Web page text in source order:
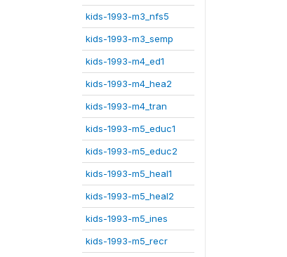
kids-1993-m3_nfs5
kids-1993-m3_semp
kids-1993-m4_ed1
kids-1993-m4_hea2
kids-1993-m4_tran
kids-1993-m5_educ1
kids-1993-m5_educ2
kids-1993-m5_heal1
kids-1993-m5_heal2
kids-1993-m5_ines
kids-1993-m5_recr